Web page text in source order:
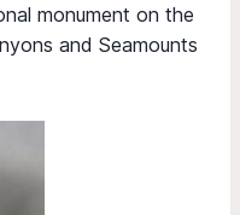
monument on the
and Seamounts